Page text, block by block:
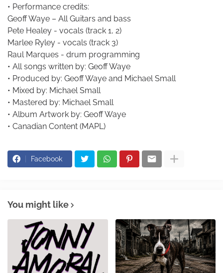
• Performance credits:
Geoff Waye – All Guitars and bass
Pete Healey - vocals (track 1, 2)
Marlee Ryley - vocals (track 3)
Raul Marques - drum programming
• All songs written by: Geoff Waye
• Produced by: Geoff Waye and Michael Small
• Mixed by: Michael Small
• Mastered by: Michael Small
• Album Artwork by: Geoff Waye
• Canadian Content (MAPL)
Facebook
You might like